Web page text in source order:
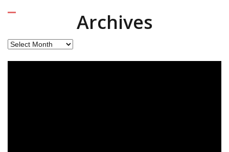
Archives
Archives